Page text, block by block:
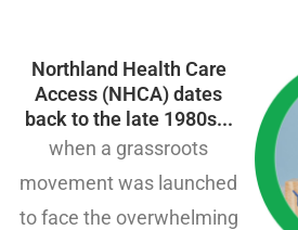
Northland Health Care
Access (NHCA) dates
back to the late 1980s...
when a grassroots
movement was launched
to face the overwhelming